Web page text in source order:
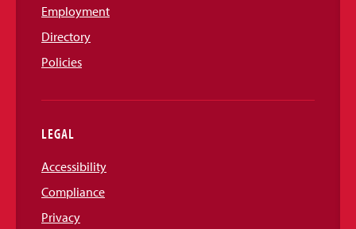
Employment
Directory
Policies
LEGAL
Accessibility
Compliance
Privacy